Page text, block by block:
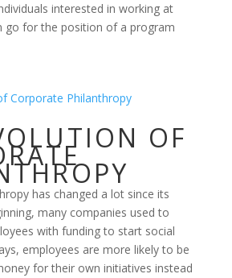
interested in working at
go for the position of a program
OF
has changed a lot since its
many companies used to
with funding to start social
employees are more likely to be
for their own initiatives instead